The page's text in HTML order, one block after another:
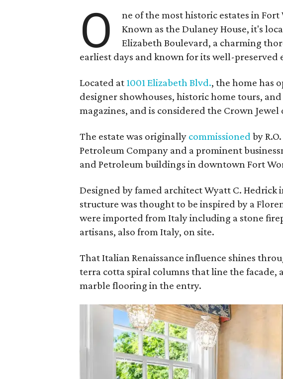
O
ne of the most historic estates in
Known as the Dulaney House, it's
Elizabeth Boulevard, a charming
earliest days and known for its well-
Located at 1001 Elizabeth Blvd., the home has
designer showhouses, historic home tours,
magazines, and is considered the Crown Jewel
The estate was originally commissioned by
Petroleum Company and a prominent
and Petroleum buildings in downtown Fort
Designed by famed architect Wyatt C. Hedrick
structure was thought to be inspired by a
were imported from Italy including a stone
artisans, also from Italy, on site.
That Italian Renaissance influence shines
terra cotta spiral columns that line the facade,
marble flooring in the entry.